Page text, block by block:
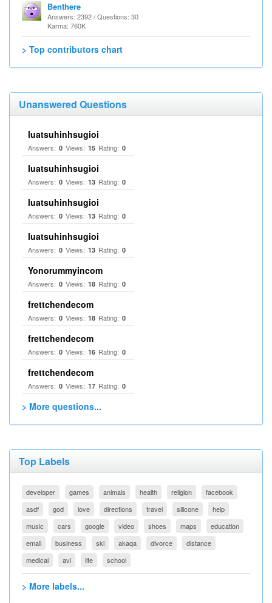
Benthere
Answers: 2392 / Questions: 30
Karma: 760K
> Top contributors chart
Unanswered Questions
luatsuhinhsugioi
Answers: 0 Views: 15 Rating: 0
luatsuhinhsugioi
Answers: 0 Views: 13 Rating: 0
luatsuhinhsugioi
Answers: 0 Views: 13 Rating: 0
luatsuhinhsugioi
Answers: 0 Views: 13 Rating: 0
Yonorummyincom
Answers: 0 Views: 18 Rating: 0
frettchendecom
Answers: 0 Views: 18 Rating: 0
frettchendecom
Answers: 0 Views: 16 Rating: 0
frettchendecom
Answers: 0 Views: 17 Rating: 0
> More questions...
Top Labels
developer games animals health religion
facebook
asdf
god love directions travel silicone
help
music
cars google video shoes maps
education
email
business ski akaqa divorce
distance
medical
avi life school
> More labels...